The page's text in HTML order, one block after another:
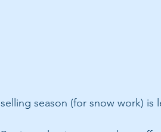
selling season (for snow work) is